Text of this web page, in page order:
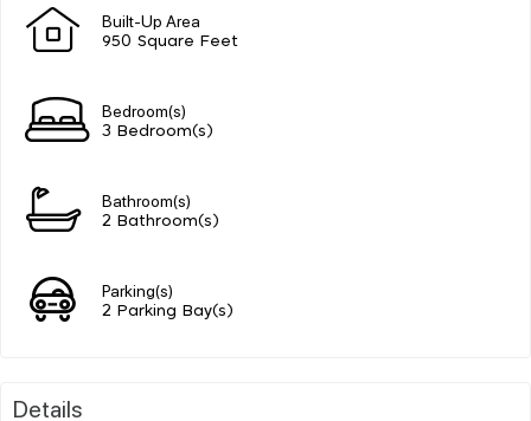
Built-Up Area
950 Square Feet
Bedroom(s)
3 Bedroom(s)
Bathroom(s)
2 Bathroom(s)
Parking(s)
2 Parking Bay(s)
Details